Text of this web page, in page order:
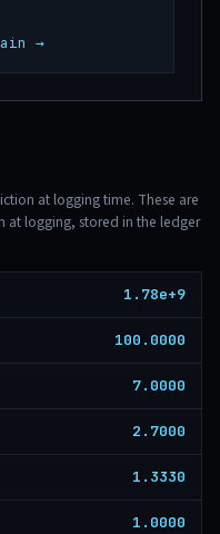
→
at logging time. These are
at logging, stored in the ledger
1.78e+9
100.0000
7.0000
2.7000
1.3330
1.0000